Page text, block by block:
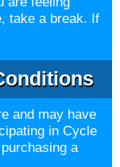
take a break. If
and may have
in Cycle
a